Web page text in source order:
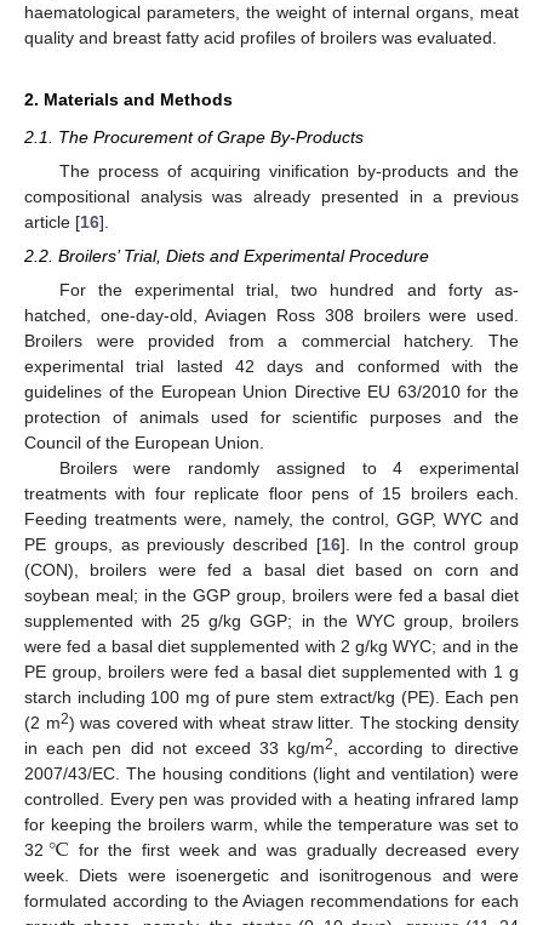
haematological parameters, the weight of internal organs, meat
quality and breast fatty acid profiles of broilers was evaluated.
2. Materials and Methods
2.1. The Procurement of Grape By-Products
The process of acquiring vinification by-products and the
compositional analysis was already presented in a previous
article [16].
2.2. Broilers’ Trial, Diets and Experimental Procedure
For the experimental trial, two hundred and forty as-
hatched, one-day-old, Aviagen Ross 308 broilers were used.
Broilers were provided from a commercial hatchery. The
experimental trial lasted 42 days and conformed with the
guidelines of the European Union Directive EU 63/2010 for the
protection of animals used for scientific purposes and the
Council of the European Union.
Broilers were randomly assigned to 4 experimental
treatments with four replicate floor pens of 15 broilers each.
Feeding treatments were, namely, the control, GGP, WYC and
PE groups, as previously described [16]. In the control group
(CON), broilers were fed a basal diet based on corn and
soybean meal; in the GGP group, broilers were fed a basal diet
supplemented with 25 g/kg GGP; in the WYC group, broilers
were fed a basal diet supplemented with 2 g/kg WYC; and in the
PE group, broilers were fed a basal diet supplemented with 1 g
starch including 100 mg of pure stem extract/kg (PE). Each pen
(2 m2) was covered with wheat straw litter. The stocking density
in each pen did not exceed 33 kg/m2, according to directive
2007/43/EC. The housing conditions (light and ventilation) were
controlled. Every pen was provided with a heating infrared lamp
for keeping the broilers warm, while the temperature was set to
32 ℃for the first week and was gradually decreased every
week. Diets were isoenergetic and isonitrogenous and were
formulated according to the Aviagen recommendations for each